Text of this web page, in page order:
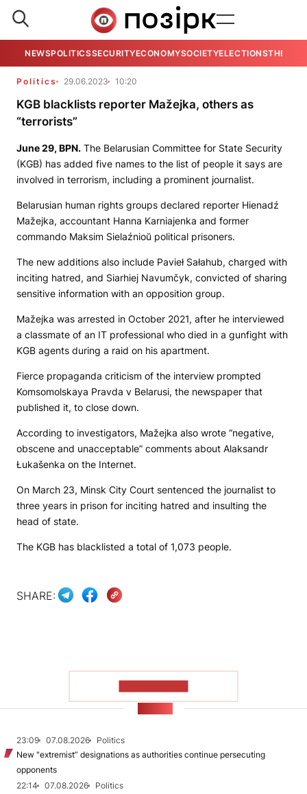
NEWSPOLITICSSECURITYECONOMYSOCIETYELECTIONSTHE
Politics 29.06.2023 10:20
KGB blacklists reporter Mažejka, others as
“terrorists”
June 29, BPN. The Belarusian Committee for State Security
(KGB) has added five names to the list of people it says are
involved in terrorism, including a prominent journalist.
Belarusian human rights groups declared reporter Hienadź
Mažejka, accountant Hanna Karniajenka and former
commando Maksim Sielaźnioŭ political prisoners.
The new additions also include Pavieł Sałahub, charged with
inciting hatred, and Siarhiej Navumčyk, convicted of sharing
sensitive information with an opposition group.
Mažejka was arrested in October 2021, after he interviewed
a classmate of an IT professional who died in a gunfight with
KGB agents during a raid on his apartment.
Fierce propaganda criticism of the interview prompted
Komsomolskaya Pravda v Belarusi, the newspaper that
published it, to close down.
According to investigators, Mažejka also wrote “negative,
obscene and unacceptable” comments about Alaksandr
Łukašenka on the Internet.
On March 23, Minsk City Court sentenced the journalist to
three years in prison for inciting hatred and insulting the
head of state.
The KGB has blacklisted a total of 1,073 people.
SHARE:
23:09 07.08.2026
Politics
New "extremist” designations as authorities continue persecuting
opponents
22:14
07.08.2026
Politics